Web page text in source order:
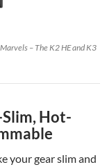
– The K2 HE and K3
Hot-
your gear slim and